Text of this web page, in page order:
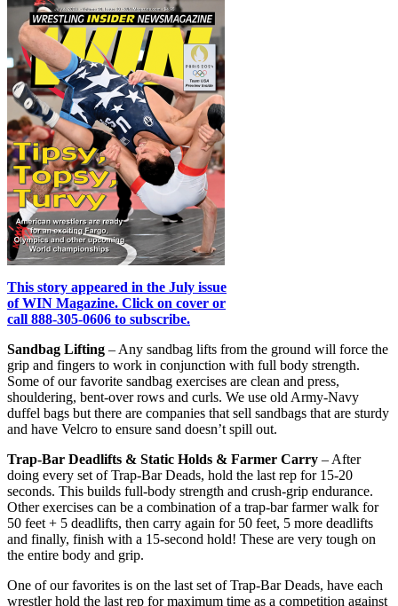
This story appeared in the July issue
of WIN Magazine. Click on cover or
call 888-305-0606 to subscribe.
Sandbag Lifting – Any sandbag lifts from the ground will force the
grip and fingers to work in conjunction with full body strength.
Some of our favorite sandbag exercises are clean and press,
shouldering, bent-over rows and curls. We use old Army-Navy
duffel bags but there are companies that sell sandbags that are sturdy
and have Velcro to ensure sand doesn’t spill out.
Trap-Bar Deadlifts & Static Holds & Farmer Carry – After
doing every set of Trap-Bar Deads, hold the last rep for 15-20
seconds. This builds full-body strength and crush-grip endurance.
Other exercises can be a combination of a trap-bar farmer walk for
50 feet + 5 deadlifts, then carry again for 50 feet, 5 more deadlifts
and finally, finish with a 15-second hold! These are very tough on
the entire body and grip.
One of our favorites is on the last set of Trap-Bar Deads, have each
wrestler hold the last rep for maximum time as a competition against